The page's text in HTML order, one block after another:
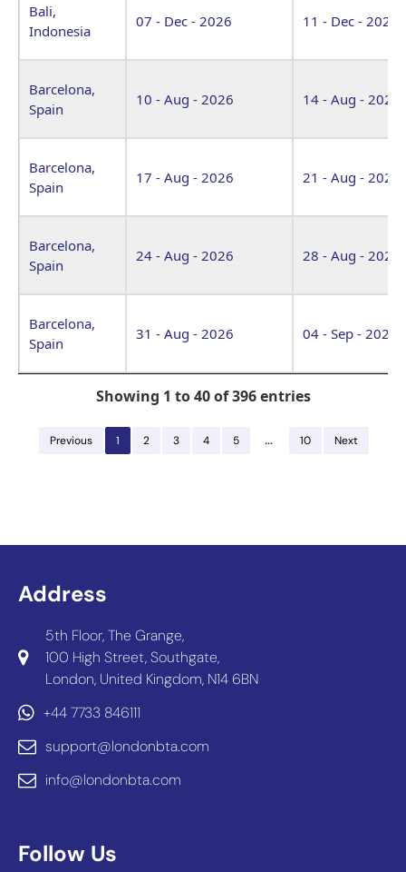
Bali,
Indonesia
07 - Dec - 2026 11 - Dec - 2026
Barcelona,
Spain
10 - Aug - 2026 14 - Aug - 2026
Barcelona,
Spain
17 - Aug - 2026 21 - Aug - 2026
Barcelona,
Spain
24 - Aug - 2026 28 - Aug - 2026
Barcelona,
Spain
31 - Aug - 2026 04 - Sep - 2026
Showing 1 to 40 of 396 entries
Previous 1 2 3 4 5 … 10 Next
Address
5th Floor, The Grange,
100 High Street, Southgate,
London, United Kingdom, N14 6BN
+44 7733 846111
support@londonbta.com
info@londonbta.com
Follow Us